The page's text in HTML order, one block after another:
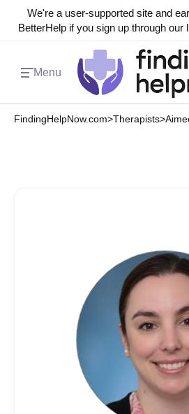
We're a user-supported site and
BetterHelp if you sign up through our
Menu
FindingHelpNow.com>Therapists>